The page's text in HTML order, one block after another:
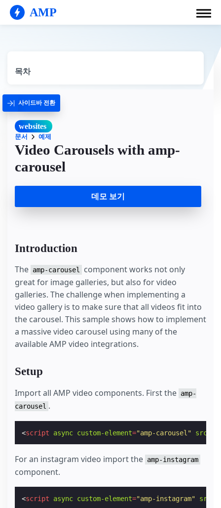
AMP
목차
사이드바 전환
websites
문서 예제
Video Carousels with amp-
carousel
데모 보기
Introduction
The amp-carousel
component works not only
great for image galleries, but also for video
galleries. The challenge when implementing a
video gallery is to make sure that all videos fit into
the carousel. This sample shows how to implement
a massive video carousel using many of the
available AMP video integrations.
Setup
Import all AMP video components. First the amp-
carousel .
<script async custom-element="amp-carousel" src
For an instagram video import the amp-instagram
component.
<script async custom-element="amp-instagram" src